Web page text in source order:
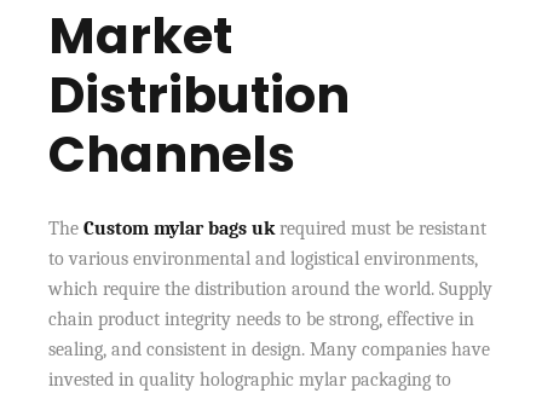
Market
Distribution
Channels
TheCustom mylar bags ukrequired must be resistant
to various environmental and logistical environments,
which require the distribution around the world. Supply
chain product integrity needs to be strong, effective in
sealing, and consistent in design. Many companies have
invested in quality holographic mylar packaging to